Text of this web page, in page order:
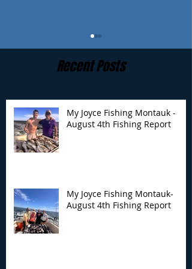
My Joyce Fishing
Montauk- August 4th
Recent Posts
My Joyce Fishing Montauk -
August 4th Fishing Report
My Joyce Fishing Montauk-
August 4th Fishing Report